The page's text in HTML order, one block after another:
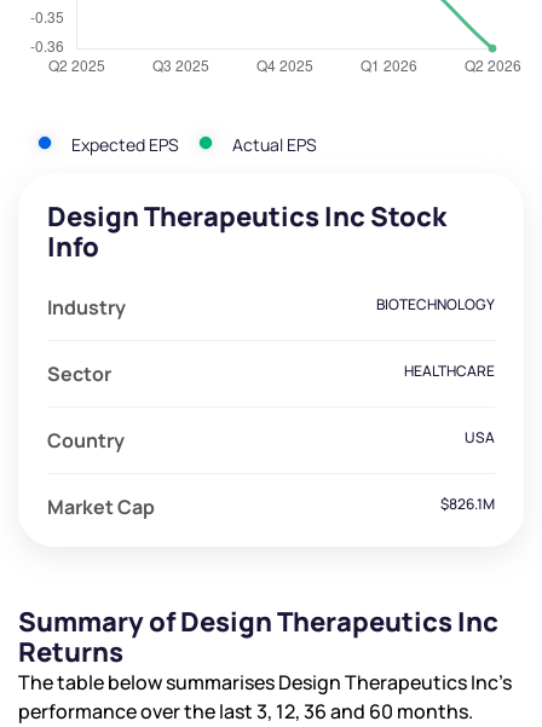
Expected EPS Actual EPS
Design Therapeutics Inc Stock
Info
Industry BIOTECHNOLOGY
Sector HEALTHCARE
Country USA
Market Cap $826.1M
Summary of Design Therapeutics Inc
Returns
The table below summarises Design Therapeutics Inc’s
performance over the last 3, 12, 36 and 60 months.